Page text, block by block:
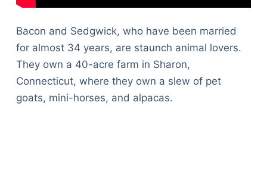
Bacon and Sedgwick, who have been married
for almost 34 years, are staunch animal lovers.
They own a 40-acre farm in Sharon,
Connecticut, where they own a slew of pet
goats, mini-horses, and alpacas.